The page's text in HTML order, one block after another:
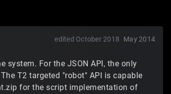
May 2014
edited October 2018
system. For the JSON API, the only
T2 targeted "robot" API is capable
for the script implementation of